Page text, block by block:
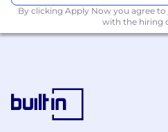
spanning verticals
manufacturing, public
telecommunication,
To be successful in this
By clicking Apply Now you agree to
with the hiring